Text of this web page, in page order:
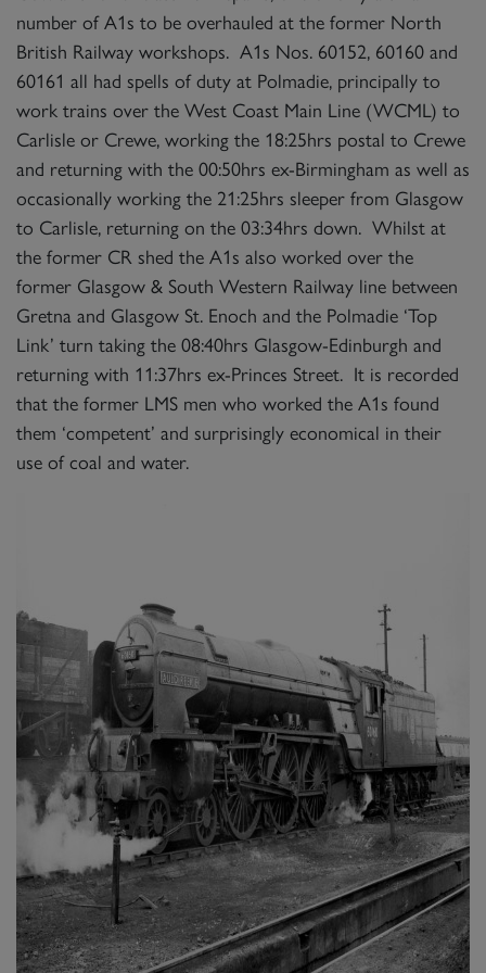
number of A1s to be overhauled at the former North
British Railway workshops. A1s Nos. 60152, 60160 and
60161 all had spells of duty at Polmadie, principally to
work trains over the West Coast Main Line (WCML) to
Carlisle or Crewe, working the 18:25hrs postal to Crewe
and returning with the 00:50hrs ex-Birmingham as well as
occasionally working the 21:25hrs sleeper from Glasgow
to Carlisle, returning on the 03:34hrs down. Whilst at
the former CR shed the A1s also worked over the
former Glasgow & South Western Railway line between
Gretna and Glasgow St. Enoch and the Polmadie ‘Top
Link’ turn taking the 08:40hrs Glasgow-Edinburgh and
returning with 11:37hrs ex-Princes Street. It is recorded
that the former LMS men who worked the A1s found
them ‘competent’ and surprisingly economical in their
use of coal and water.